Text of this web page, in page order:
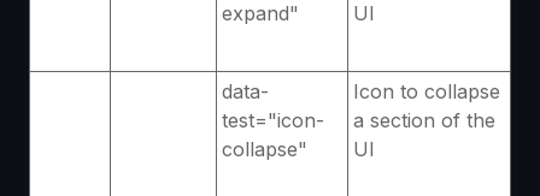
expand"
UI
data-
test="icon-
collapse"
Icon to collapse
a section of the
UI